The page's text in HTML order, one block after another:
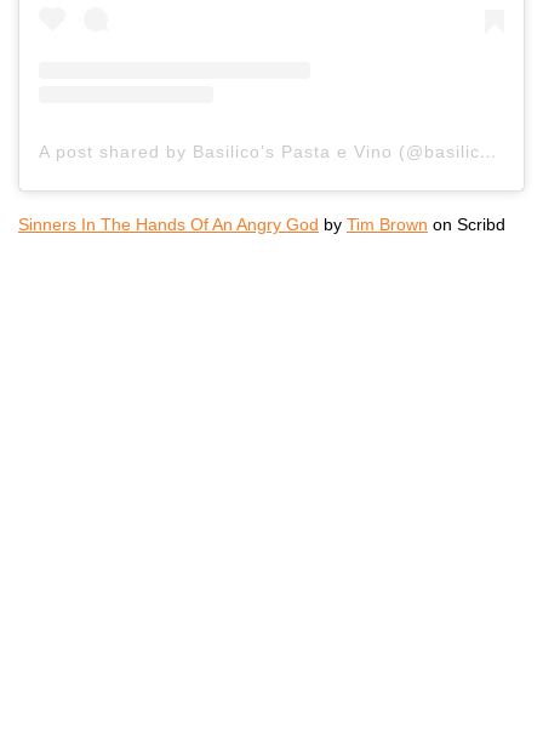
A post shared by Basilico’s Pasta e Vino (@basilicoshb)
Sinners In The Hands Of An Angry God by Tim Brown on Scribd